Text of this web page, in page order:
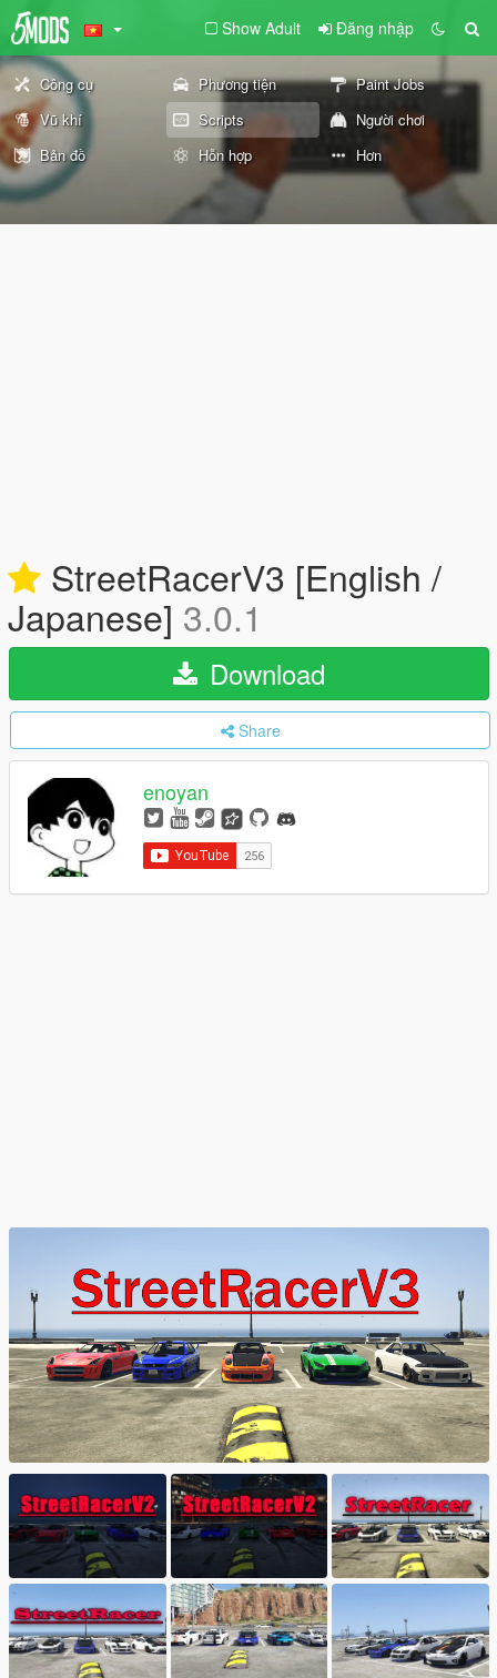
Show Adult Đăng nhập
Công cụ Phương tiện
Paint Jobs
Vũ khí
Scripts
Người chơi
Bản đồ
Hỗn hợp Hơn
StreetRacerV3 [English /
Japanese] 3.0.1
Download
Share
enoyan